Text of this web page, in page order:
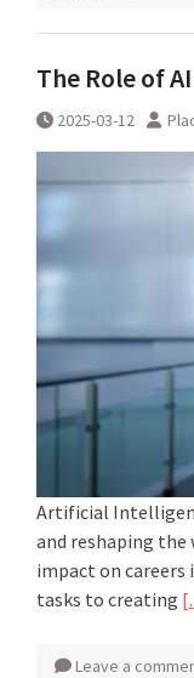
The Role of
2025-03-12
Artificial
and reshaping the
impact on
tasks to creating
Leave a